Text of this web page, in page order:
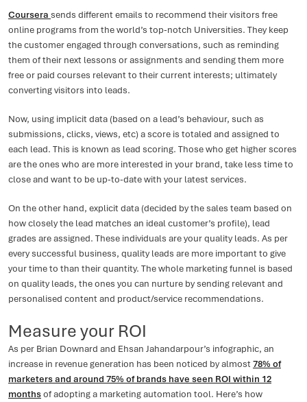
Coursera sends different emails to recommend their visitors free
online programs from the world’s top-notch Universities. They keep
the customer engaged through conversations, such as reminding
them of their next lessons or assignments and sending them more
free or paid courses relevant to their current interests; ultimately
converting visitors into leads.
Now, using implicit data (based on a lead’s behaviour, such as
submissions, clicks, views, etc) a score is totaled and assigned to
each lead. This is known as lead scoring. Those who get higher scores
are the ones who are more interested in your brand, take less time to
close and want to be up-to-date with your latest services.
On the other hand, explicit data (decided by the sales team based on
how closely the lead matches an ideal customer’s profile), lead
grades are assigned. These individuals are your quality leads. As per
every successful business, quality leads are more important to give
your time to than their quantity. The whole marketing funnel is based
on quality leads, the ones you can nurture by sending relevant and
personalised content and product/service recommendations.
Measure your ROI
As per Brian Downard and Ehsan Jahandarpour’s infographic, an
increase in revenue generation has been noticed by almost 78% of
marketers and around 75% of brands have seen ROI within 12
monthsof adopting a marketing automation tool. Here’s how